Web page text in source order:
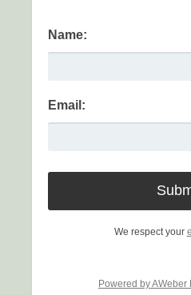
Name:
Email:
We respect your
Powered by AWeber